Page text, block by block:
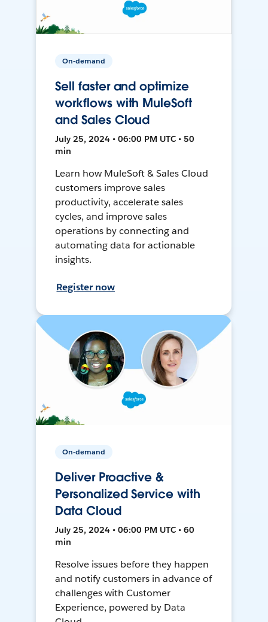
On-demand
Sell faster and optimize
workflows with MuleSoft
and Sales Cloud
July 25, 2024 • 06:00 PM UTC • 50
min
Learn how MuleSoft & Sales Cloud
customers improve sales
productivity, accelerate sales
cycles, and improve sales
operations by connecting and
automating data for actionable
insights.
Register now
On-demand
Deliver Proactive &
Personalized Service with
Data Cloud
July 25, 2024 • 06:00 PM UTC • 60
min
Resolve issues before they happen
and notify customers in advance of
challenges with Customer
Experience, powered by Data